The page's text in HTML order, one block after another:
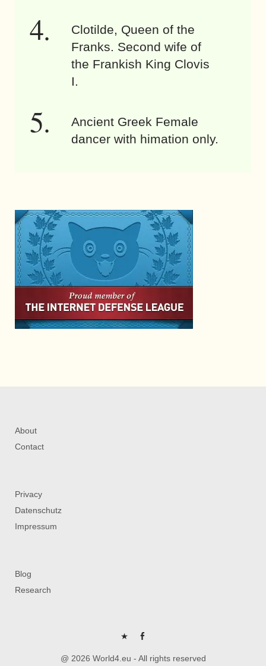
Clotilde, Queen of the
Franks. Second wife of
the Frankish King Clovis
I.
Ancient Greek Female
dancer with himation only.
About
Contact
Privacy
Datenschutz
Impressum
Blog
Research
P FB
@ 2026 World4.eu - All rights reserved